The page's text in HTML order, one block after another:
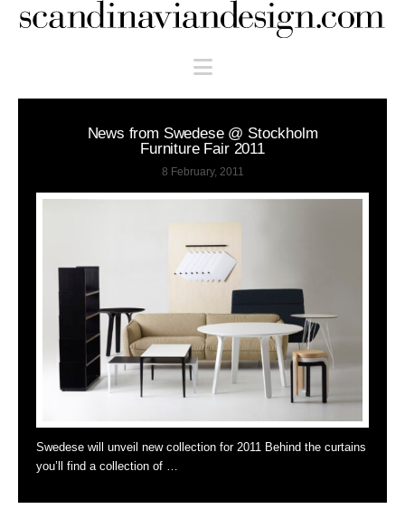
Scandinaviandesign.com
Navigation
News from Swedese @ Stockholm
Furniture Fair 2011
8 February, 2011
Swedese will unveil new collection for 2011 Behind the curtains
you’ll find a collection of …